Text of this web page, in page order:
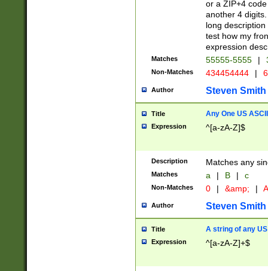
or a ZIP+4
another 4
long
test how my
expression
Matches 55555-5555 |
Non-Matches 434454444 |
Author Steven Smith
Title Any One US
Expression ^[a-zA-Z]$
Description Matches any
Matches a | B | c
Non-Matches 0 | &amp; |
Author Steven Smith
Title A string of any
Expression ^[a-zA-Z]+$